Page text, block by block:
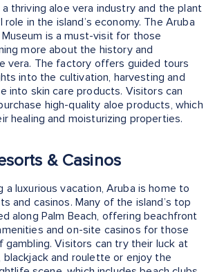
thriving aloe vera industry and the plant
in the island’s economy. The Aruba
is a must-visit for those
more about the history and
vera. The factory offers guided tours
into the cultivation, harvesting and
into skin care products. Visitors can
high-quality aloe products, which
healing and moisturizing properties.
& Casinos
a luxurious vacation, Aruba is home to
and casinos. Many of the island’s top
along Palm Beach, offering beachfront
and on-site casinos for those
gambling. Visitors can try their luck at
blackjack and roulette or enjoy the